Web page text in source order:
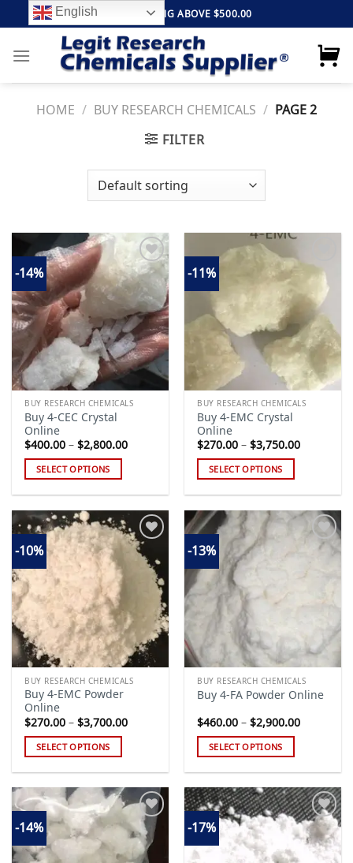
to
content
FREE SHIPPING ABOVE $500.00
HOME / BUY RESEARCH CHEMICALS / PAGE 2
FILTER
-14%
Add to
wishlist
BUY RESEARCH CHEMICALS
Buy 4-CEC Crystal
Online
$400.00 – $2,800.00Price
SELECT OPTIONS
has
multiple
variants.
The
options
may
be
chosen
on
the
product
page
-11%
Add to
wishlist
BUY RESEARCH CHEMICALS
Buy 4-EMC Crystal
Online
$270.00 – $3,750.00Price
SELECT OPTIONS
has
multiple
variants.
The
options
may
chosen
on
the
product
page
-10%
Add to
wishlist
BUY RESEARCH CHEMICALS
Buy 4-EMC Powder
Online
$270.00 – $3,700.00Price
SELECT OPTIONS
has
multiple
variants.
The
-13%
Add to
BUY RESEARCH CHEMICALS
Buy 4-FA Powder Online
$460.00 – $2,900.00Price
SELECT OPTIONS
has
multiple
variants.
The
-14%
Add to
-17%
Add to
English